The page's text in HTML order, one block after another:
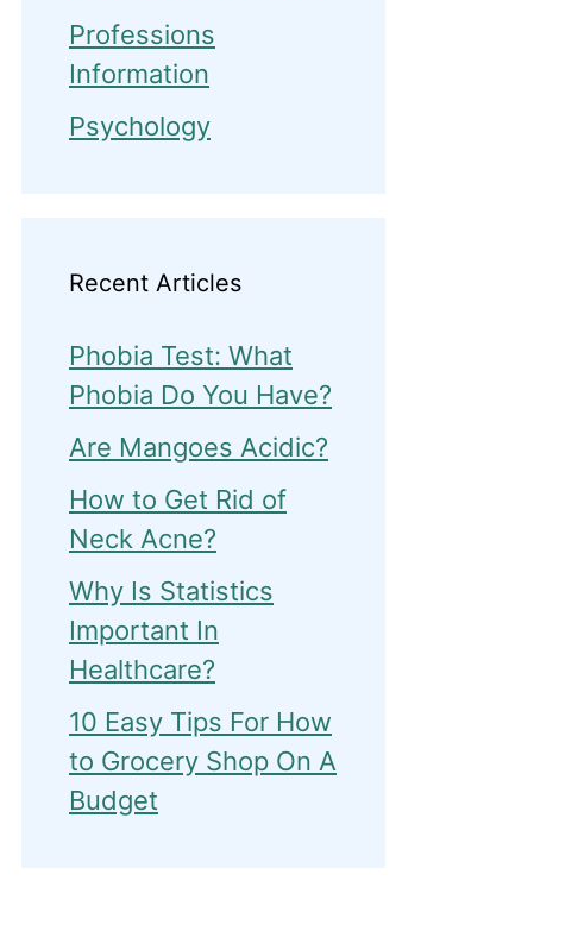
Professions
Information
Psychology
Recent Articles
Phobia Test: What
Phobia Do You Have?
Are Mangoes Acidic?
How to Get Rid of
Neck Acne?
Why Is Statistics
Important In
Healthcare?
10 Easy Tips For How
to Grocery Shop On A
Budget